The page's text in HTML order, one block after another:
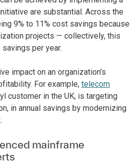
are substantial. Across the
9% to 11% cost savings because
projects — collectively, this
per year.
impact on an organization’s
For example, telecom
customer in the UK, is targeting
in annual savings by modernizing
mainframe